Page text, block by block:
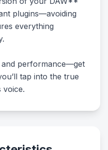
plugins—avoiding
everything
and performance—get
tap into the true
voice.